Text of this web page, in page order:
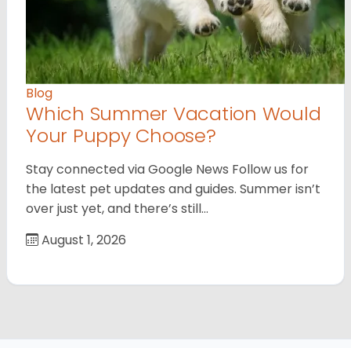
Blog
Which Summer Vacation Would
Your Puppy Choose?
Stay connected via Google News Follow us for
the latest pet updates and guides. Summer isn’t
over just yet, and there’s still…
August 1, 2026